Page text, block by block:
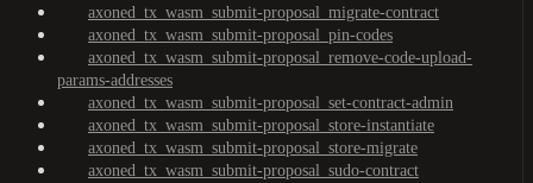
axoned_tx_wasm_submit-proposal_migrate-contract
axoned_tx_wasm_submit-proposal_pin-codes
axoned_tx_wasm_submit-proposal_remove-code-upload-
params-addresses
axoned_tx_wasm_submit-proposal_set-contract-admin
axoned_tx_wasm_submit-proposal_store-instantiate
axoned_tx_wasm_submit-proposal_store-migrate
axoned_tx_wasm_submit-proposal_sudo-contract